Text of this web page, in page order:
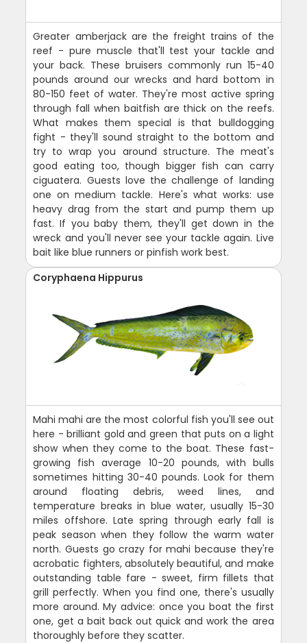
Greater amberjack are the freight trains of the
reef - pure muscle that'll test your tackle and
your back. These bruisers commonly run 15-40
pounds around our wrecks and hard bottom in
80-150 feet of water. They're most active spring
through fall when baitfish are thick on the reefs.
What makes them special is that bulldogging
fight - they'll sound straight to the bottom and
try to wrap you around structure. The meat's
good eating too, though bigger fish can carry
ciguatera. Guests love the challenge of landing
one on medium tackle. Here's what works: use
heavy drag from the start and pump them up
fast. If you baby them, they'll get down in the
wreck and you'll never see your tackle again. Live
bait like blue runners or pinfish work best.
Coryphaena Hippurus
Mahi mahi are the most colorful fish you'll see out
here - brilliant gold and green that puts on a light
show when they come to the boat. These fast-
growing fish average 10-20 pounds, with bulls
sometimes hitting 30-40 pounds. Look for them
around floating debris, weed lines, and
temperature breaks in blue water, usually 15-30
miles offshore. Late spring through early fall is
peak season when they follow the warm water
north. Guests go crazy for mahi because they're
acrobatic fighters, absolutely beautiful, and make
outstanding table fare - sweet, firm fillets that
grill perfectly. When you find one, there's usually
more around. My advice: once you boat the first
one, get a bait back out quick and work the area
thoroughly before they scatter.